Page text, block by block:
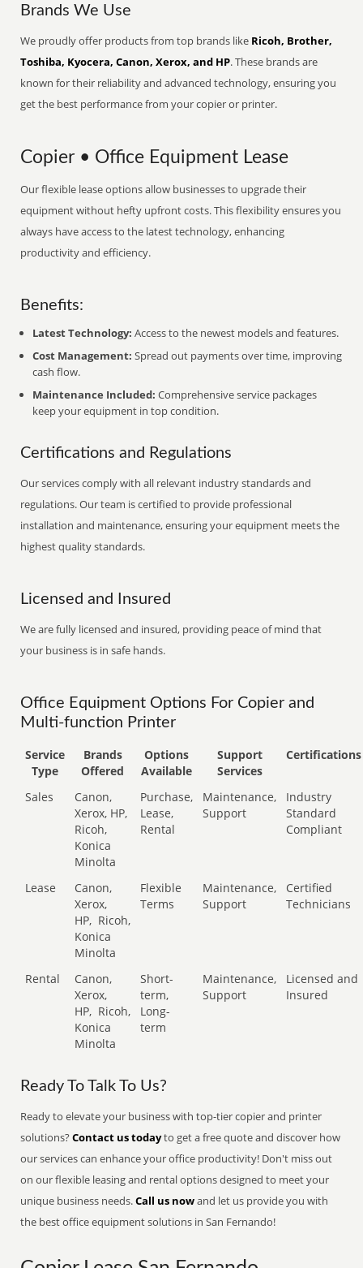
Brands We Use
We proudly offer products from top brands like Ricoh, Brother,
Toshiba, Kyocera, Canon, Xerox, and HP. These brands are
known for their reliability and advanced technology, ensuring you
get the best performance from your copier or printer.
Copier • Office Equipment Lease
Our flexible lease options allow businesses to upgrade their
equipment without hefty upfront costs. This flexibility ensures you
always have access to the latest technology, enhancing
productivity and efficiency.
Benefits:
Latest Technology: Access to the newest models and features.
Cost Management: Spread out payments over time, improving
cash flow.
Maintenance Included: Comprehensive service packages
keep your equipment in top condition.
Certifications and Regulations
Our services comply with all relevant industry standards and
regulations. Our team is certified to provide professional
installation and maintenance, ensuring your equipment meets the
highest quality standards.
Licensed and Insured
We are fully licensed and insured, providing peace of mind that
your business is in safe hands.
Office Equipment Options For Copier and
Multi-function Printer
Service
Type
Brands
Offered
Options
Available
Support
Services
Certifications
Sales
Canon,
Xerox, HP,
Ricoh,
Konica
Minolta
Purchase,
Lease,
Rental
Maintenance,
Support
Industry
Standard
Compliant
Lease
Canon,
Xerox,
HP, Ricoh,
Konica
Minolta
Flexible
Terms
Maintenance,
Support
Certified
Technicians
Rental
Canon,
Xerox,
HP, Ricoh,
Konica
Minolta
Short-
term,
Long-
term
Maintenance,
Support
Licensed and
Insured
Ready To Talk To Us?
Ready to elevate your business with top-tier copier and printer
solutions?Contact us todayto get a free quote and discover how
our services can enhance your office productivity! Don't miss out
on our flexible leasing and rental options designed to meet your
unique business needs.Call us nowand let us provide you with
the best office equipment solutions in San Fernando!